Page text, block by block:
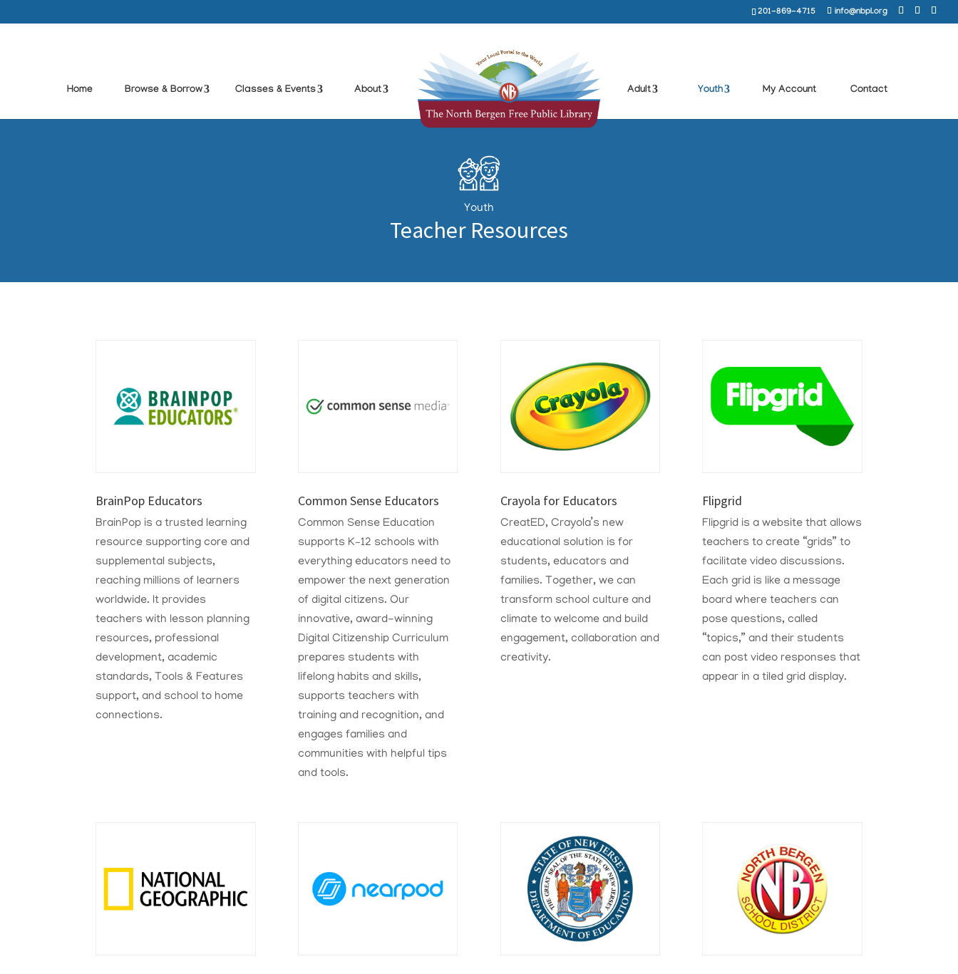
201-869-4715 info@nbpl.org
Home Browse & Borrow Classes & Events About Adult Youth My Account Contact
Youth
Teacher Resources
BrainPop Educators
BrainPop is a trusted learning
resource supporting core and
supplemental subjects,
reaching millions of learners
worldwide. It provides
teachers with lesson planning
resources, professional
development, academic
standards, Tools & Features
support, and school to home
connections.
Common Sense Educators
Common Sense Education
supports K–12 schools with
everything educators need to
empower the next generation
of digital citizens. Our
innovative, award-winning
Digital Citizenship Curriculum
prepares students with
lifelong habits and skills,
supports teachers with
training and recognition, and
engages families and
communities with helpful tips
and tools.
Crayola for Educators
CreatED, Crayola’s new
educational solution is for
students, educators and
families. Together, we can
transform school culture and
climate to welcome and build
engagement, collaboration and
creativity.
Flipgrid
Flipgrid is a website that allows
teachers to create “grids” to
facilitate video discussions.
Each grid is like a message
board where teachers can
pose questions, called
“topics,” and their students
can post video responses that
appear in a tiled grid display.